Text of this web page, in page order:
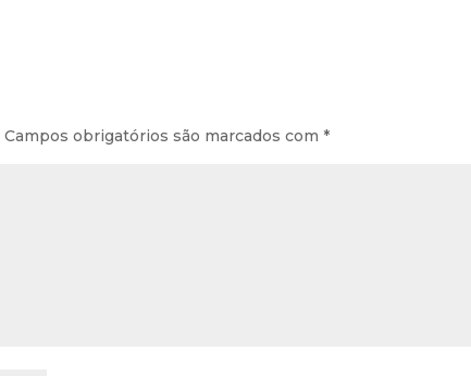
Campos obrigatórios são marcados com*